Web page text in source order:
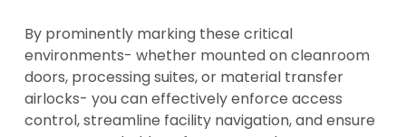
By prominently marking these critical
environments- whether mounted on cleanroom
doors, processing suites, or material transfer
airlocks- you can effectively enforce access
control, streamline facility navigation, and ensure